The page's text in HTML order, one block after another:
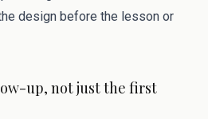
design before the lesson or
up, not just the first